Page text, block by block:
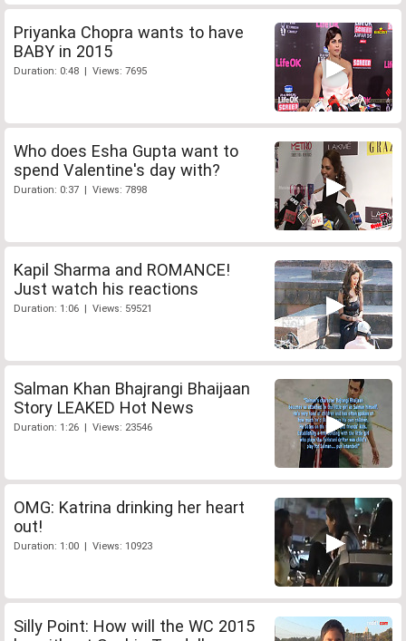
Priyanka Chopra wants to have
BABY in 2015
Duration: 0:48 | Views: 7695
Who does Esha Gupta want to
spend Valentine's day with?
Duration: 0:37 | Views: 7898
Kapil Sharma and ROMANCE!
Just watch his reactions
Duration: 1:06 | Views: 59521
Salman Khan Bhajrangi Bhaijaan
Story LEAKED Hot News
Duration: 1:26 | Views: 23546
OMG: Katrina drinking her heart
out!
Duration: 1:00 | Views: 10923
Silly Point: How will the WC 2015